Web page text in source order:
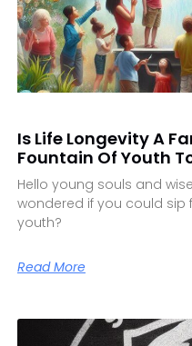
Is Life Longevity A
Fountain Of Youth
Hello young souls and
wondered if you could
youth?
Read More